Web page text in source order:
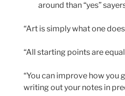
around than “yes”
“Art is simply what one
“All starting points are
“You can improve how you
writing out your notes in